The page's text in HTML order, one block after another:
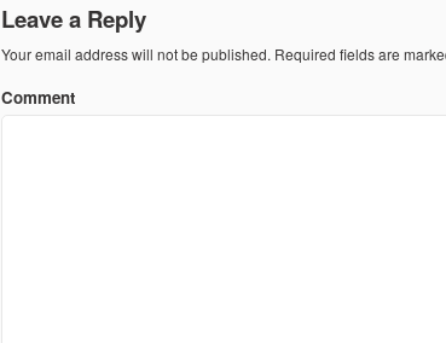
Leave a Reply
Your email address will not be published. Required fields are
Comment